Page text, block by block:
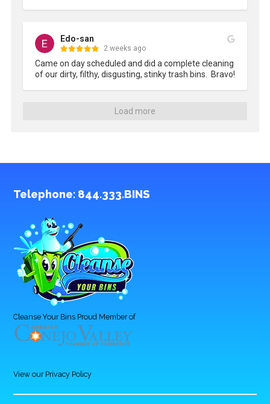
Edo-san
2 weeks ago
Came on day scheduled and did a complete cleaning
of our dirty, filthy, disgusting, stinky trash bins.  Bravo!
Load more
Telephone: 844.333.BINS
Cleanse Your Bins Proud Member of
View our Privacy Policy